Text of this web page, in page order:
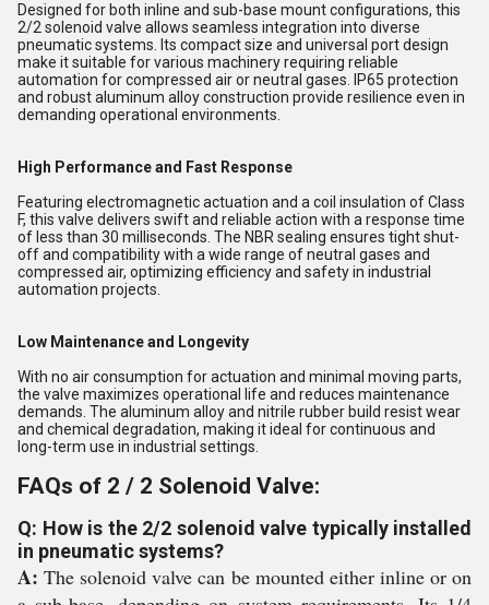
Designed for both inline and sub-base mount configurations, this
2/2 solenoid valve allows seamless integration into diverse
pneumatic systems. Its compact size and universal port design
make it suitable for various machinery requiring reliable
automation for compressed air or neutral gases. IP65 protection
and robust aluminum alloy construction provide resilience even in
demanding operational environments.
High Performance and Fast Response
Featuring electromagnetic actuation and a coil insulation of Class
F, this valve delivers swift and reliable action with a response time
of less than 30 milliseconds. The NBR sealing ensures tight shut-
off and compatibility with a wide range of neutral gases and
compressed air, optimizing efficiency and safety in industrial
automation projects.
Low Maintenance and Longevity
With no air consumption for actuation and minimal moving parts,
the valve maximizes operational life and reduces maintenance
demands. The aluminum alloy and nitrile rubber build resist wear
and chemical degradation, making it ideal for continuous and
long-term use in industrial settings.
FAQs of 2 / 2 Solenoid Valve:
Q: How is the 2/2 solenoid valve typically installed
in pneumatic systems?
A: The solenoid valve can be mounted either inline or on